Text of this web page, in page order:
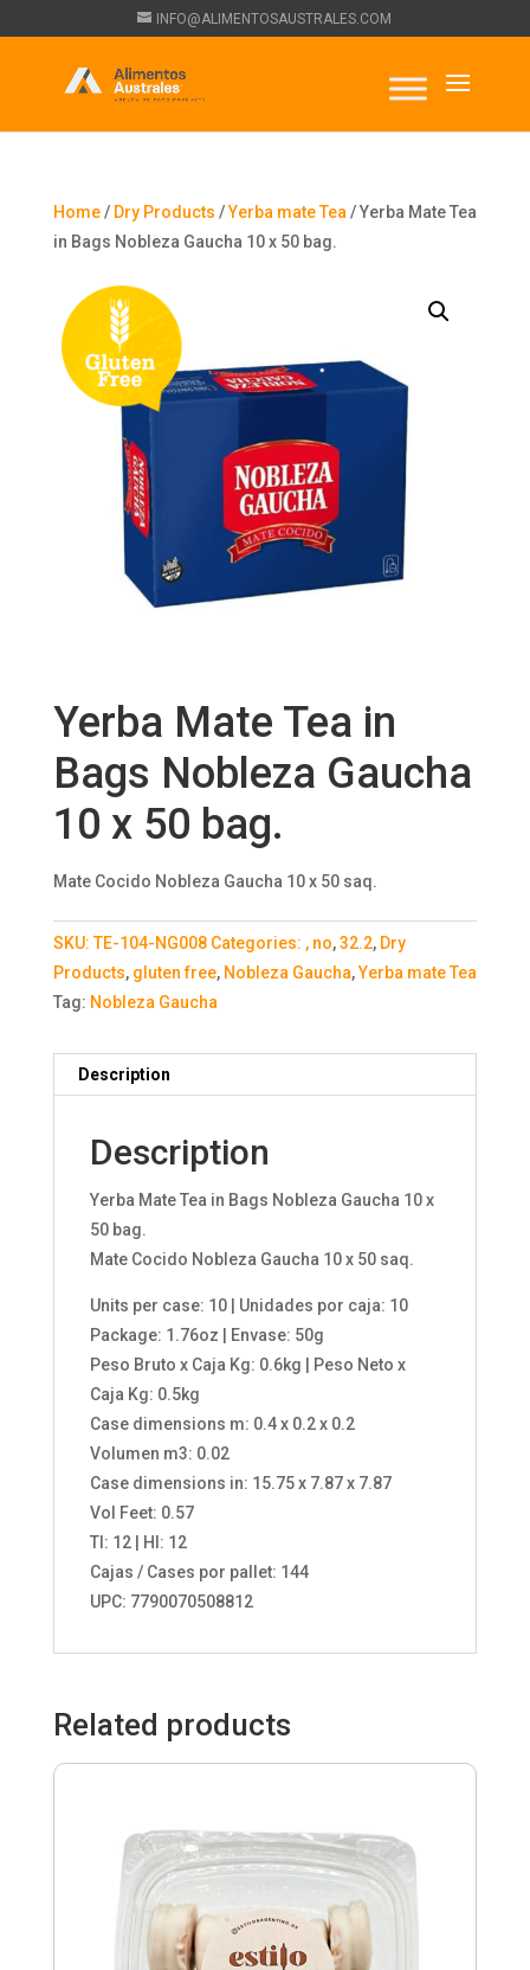
INFO@ALIMENTOSAUSTRALES.COM
Home/ Dry Products /Yerba mate Tea / Yerba Mate Tea
in Bags Nobleza Gaucha 10 x 50 bag.
Yerba Mate Tea in
Bags Nobleza Gaucha
10 x 50 bag.
Mate Cocido Nobleza Gaucha 10 x 50 saq.
SKU:TE-104-NG008 Categories: , no,32.2, Dry
Products, gluten free, Nobleza Gaucha,Yerba mate Tea
Tag: Nobleza Gaucha
Description
Description
Yerba Mate Tea in Bags Nobleza Gaucha 10 x
50 bag.
Mate Cocido Nobleza Gaucha 10 x 50 saq.
Units per case: 10 | Unidades por caja: 10
Package: 1.76oz | Envase: 50g
Peso Bruto x Caja Kg: 0.6kg | Peso Neto x
Caja Kg: 0.5kg
Case dimensions m: 0.4 x 0.2 x 0.2
Volumen m3: 0.02
Case dimensions in: 15.75 x 7.87 x 7.87
Vol Feet: 0.57
TI: 12 | HI: 12
Cajas / Cases por pallet: 144
UPC: 7790070508812
Related products